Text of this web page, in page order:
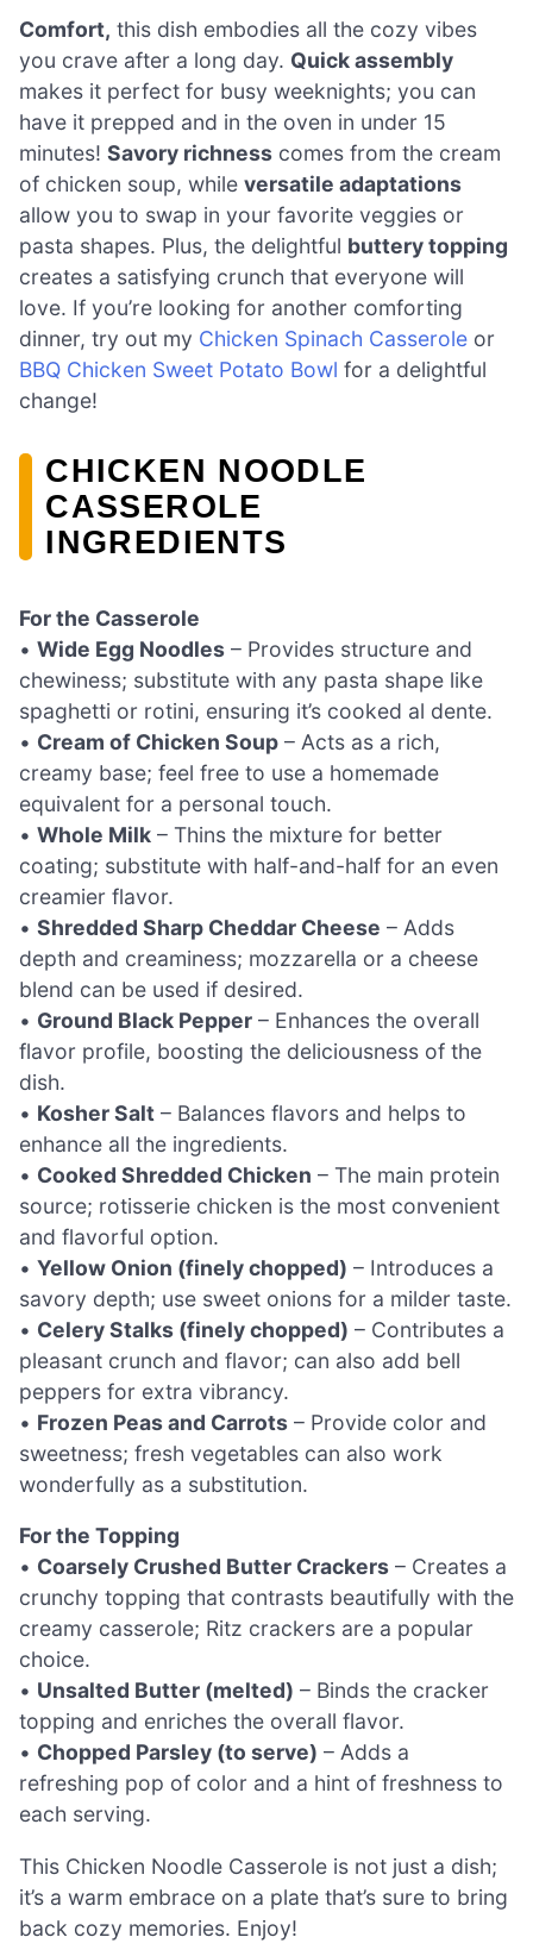
Comfort, this dish embodies all the cozy vibes
you crave after a long day. Quick assembly
makes it perfect for busy weeknights; you can
have it prepped and in the oven in under 15
minutes! Savory richness comes from the cream
of chicken soup, while versatile adaptations
allow you to swap in your favorite veggies or
pasta shapes. Plus, the delightful buttery topping
creates a satisfying crunch that everyone will
love. If you’re looking for another comforting
dinner, try out my Chicken Spinach Casserole or
BBQ Chicken Sweet Potato Bowl for a delightful
change!
CHICKEN NOODLE
CASSEROLE
INGREDIENTS
For the Casserole
• Wide Egg Noodles – Provides structure and
chewiness; substitute with any pasta shape like
spaghetti or rotini, ensuring it’s cooked al dente.
• Cream of Chicken Soup – Acts as a rich,
creamy base; feel free to use a homemade
equivalent for a personal touch.
• Whole Milk – Thins the mixture for better
coating; substitute with half-and-half for an even
creamier flavor.
• Shredded Sharp Cheddar Cheese – Adds
depth and creaminess; mozzarella or a cheese
blend can be used if desired.
• Ground Black Pepper – Enhances the overall
flavor profile, boosting the deliciousness of the
dish.
• Kosher Salt – Balances flavors and helps to
enhance all the ingredients.
• Cooked Shredded Chicken – The main protein
source; rotisserie chicken is the most convenient
and flavorful option.
• Yellow Onion (finely chopped) – Introduces a
savory depth; use sweet onions for a milder taste.
• Celery Stalks (finely chopped) – Contributes a
pleasant crunch and flavor; can also add bell
peppers for extra vibrancy.
• Frozen Peas and Carrots – Provide color and
sweetness; fresh vegetables can also work
wonderfully as a substitution.
For the Topping
• Coarsely Crushed Butter Crackers – Creates a
crunchy topping that contrasts beautifully with the
creamy casserole; Ritz crackers are a popular
choice.
• Unsalted Butter (melted) – Binds the cracker
topping and enriches the overall flavor.
• Chopped Parsley (to serve) – Adds a
refreshing pop of color and a hint of freshness to
each serving.
This Chicken Noodle Casserole is not just a dish;
it’s a warm embrace on a plate that’s sure to bring
back cozy memories. Enjoy!